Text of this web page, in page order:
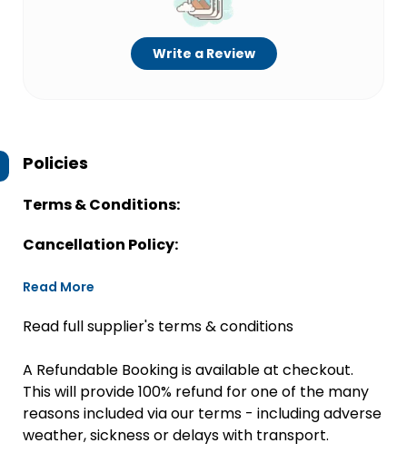
Write a Review
Policies
Terms & Conditions:
Cancellation Policy:
Read More
Read full supplier's terms & conditions
A Refundable Booking is available at checkout.
This will provide 100% refund for one of the many
reasons included via our terms - including adverse
weather, sickness or delays with transport.